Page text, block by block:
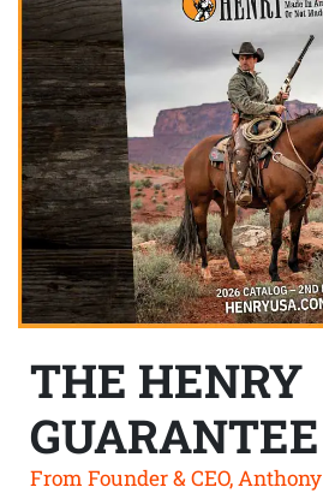
THE HENRY
GUARANTEE
From Founder & CEO, Anthony